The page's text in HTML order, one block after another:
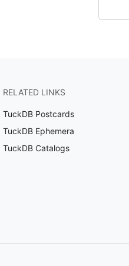
RELATED LINKS
TuckDB Postcards
TuckDB Ephemera
TuckDB Catalogs